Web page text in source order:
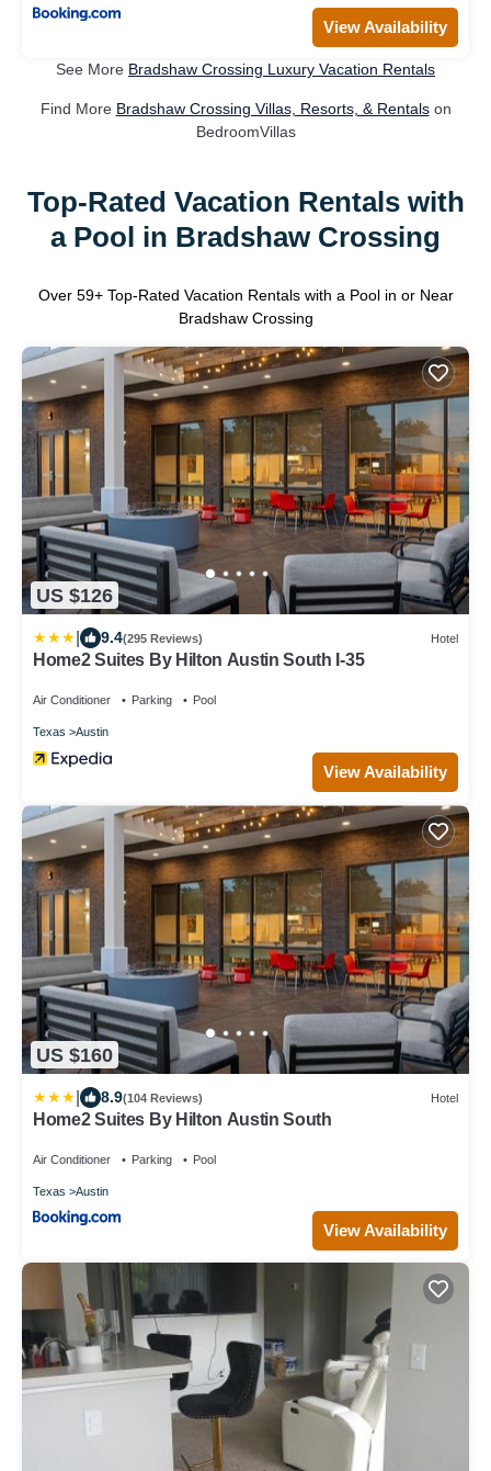
View Availability
See More Bradshaw Crossing Luxury Vacation Rentals
Find More Bradshaw Crossing Villas, Resorts, & Rentalson
BedroomVillas
Top-Rated Vacation Rentals with
a Pool in Bradshaw Crossing
Over 59+ Top-Rated Vacation Rentals with a Pool in or Near
Bradshaw Crossing
US $126
9.4(295 Reviews) Hotel
Home2 Suites By Hilton Austin South I-35
Air Conditioner Parking Pool
Texas Austin
View Availability
US $160
8.9(104 Reviews) Hotel
Home2 Suites By Hilton Austin South
Air Conditioner Parking Pool
Texas Austin
View Availability